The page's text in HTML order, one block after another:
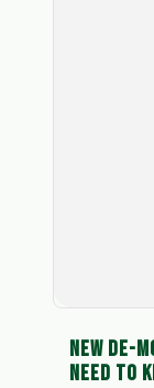
NEW DE-
NEED TO